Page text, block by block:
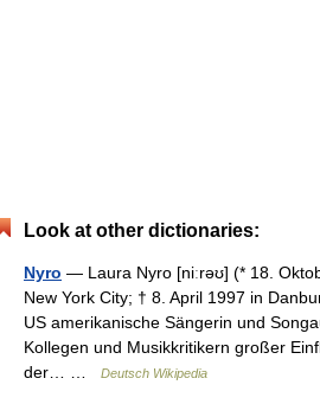
Look at other dictionaries:
Nyro — Laura Nyro [niːrəʊ] (* 18.
New York City; † 8. April 1997 in
US amerikanische Sängerin und
Kollegen und Musikkritikern großer
der… …
Deutsch Wikipedia